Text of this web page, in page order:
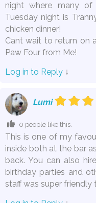
night where many
Tuesday night is
chicken dinner!
Cant wait to return on
Paw Four from Me!
Log in to Reply ↓
Lumi
0 people like this.
This is one of my
inside both at the bar
back. You can also
birthday parties and
staff was super friendly